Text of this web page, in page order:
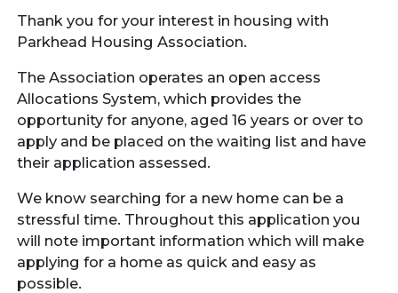
Thank you for your interest in housing with
Parkhead Housing Association.
The Association operates an open access
Allocations System, which provides the
opportunity for anyone, aged 16 years or over to
apply and be placed on the waiting list and have
their application assessed.
We know searching for a new home can be a
stressful time. Throughout this application you
will note important information which will make
applying for a home as quick and easy as
possible.